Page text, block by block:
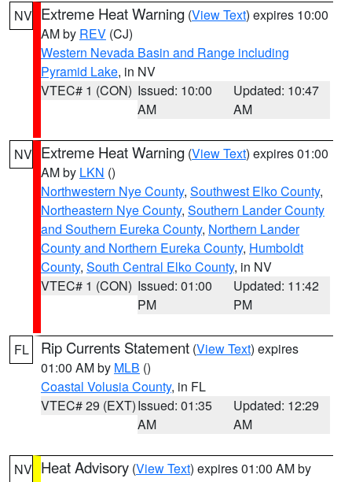
NV Extreme Heat Warning (View Text) expires 10:00
AM by REV (CJ)
Western Nevada Basin and Range including
Pyramid Lake, in NV
VTEC# 1 (CON) Issued: 10:00
AM
Updated: 10:47
AM
NV Extreme Heat Warning (View Text) expires 01:00
AM by LKN ()
Northwestern Nye County, Southwest Elko County,
Northeastern Nye County, Southern Lander County
and Southern Eureka County, Northern Lander
County and Northern Eureka County, Humboldt
County, South Central Elko County, in NV
VTEC# 1 (CON) Issued: 01:00
PM
Updated: 11:42
PM
FL Rip Currents Statement (View Text) expires
01:00 AM by MLB ()
Coastal Volusia County, in FL
VTEC# 29 (EXT)Issued: 01:35
AM
Updated: 12:29
AM
NV Heat Advisory (View Text) expires 01:00 AM by